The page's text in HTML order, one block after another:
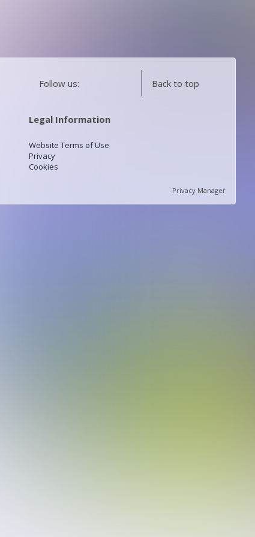
Follow us: Back to top
Legal Information
Website Terms of Use
Privacy
Cookies
Privacy Manager